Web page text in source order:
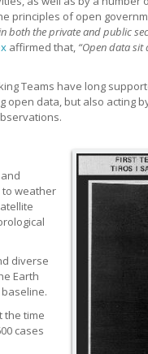
principles of open
both the private and public
affirmed that, “Open data sit
Teams have long
data, but also acting
to weather
diverse
Earth
the time
cases